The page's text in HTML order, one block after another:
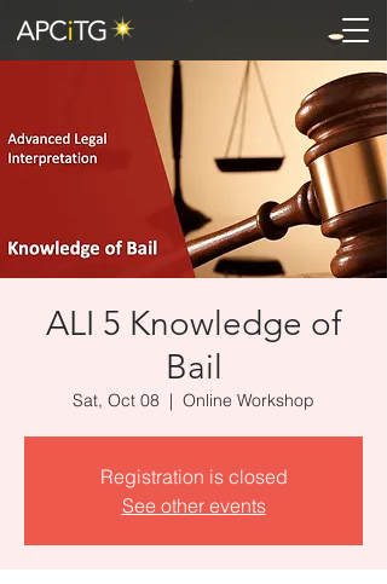
ALI 5 Knowledge of
Bail
Sat, Oct 08
  |
Online Workshop
Registration is closed
See other events